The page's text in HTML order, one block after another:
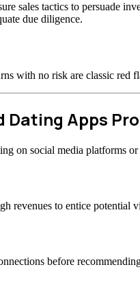
sales tactics to persuade
due diligence.
with no risk are classic
Dating Apps
on social media platforms
revenues to entice potential
before